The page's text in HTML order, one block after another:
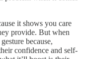
it shows you care
provide. But when
because,
confidence and self-